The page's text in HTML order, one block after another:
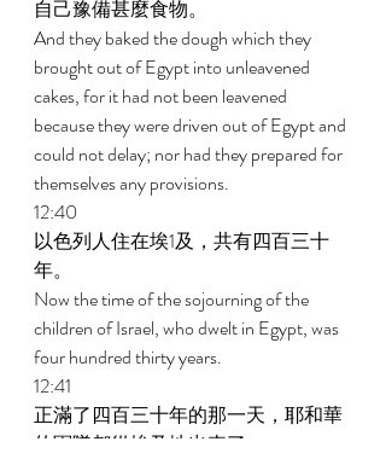
自己豫備甚麼食物。
And they baked the dough which they
brought out of Egypt into unleavened
cakes, for it had not been leavened
because they were driven out of Egypt and
could not delay; nor had they prepared for
themselves any provisions.
12:40
以色列人住在埃1及，共有四百三十
年。
Now the time of the sojourning of the
children of Israel, who dwelt in Egypt, was
four hundred thirty years.
12:41
正滿了四百三十年的那一天，耶和華
的軍隊都從埃及地出來了。